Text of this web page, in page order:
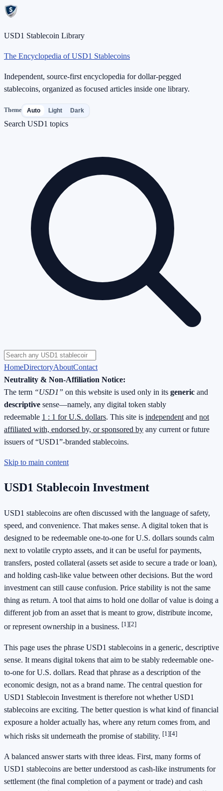
USD1 Stablecoin Library
The Encyclopedia of USD1 Stablecoins
Independent, source-first encyclopedia for dollar-pegged
stablecoins, organized as focused articles inside one library.
Theme Auto Light Dark
Search USD1 topics
HomeDirectoryAboutContact
Neutrality & Non-Affiliation Notice:
The term “USD1” on this website is used only in its generic and
descriptive sense—namely, any digital token stably
redeemable 1 : 1 for U.S. dollars. This site is independent and not
affiliated with, endorsed by, or sponsored by any current or future
issuers of “USD1”-branded stablecoins.
Skip to main content
USD1 Stablecoin Investment
USD1 stablecoins are often discussed with the language of safety,
speed, and convenience. That makes sense. A digital token that is
designed to be redeemable one-to-one for U.S. dollars sounds calm
next to volatile crypto assets, and it can be useful for payments,
transfers, posted collateral (assets set aside to secure a trade or loan),
and holding cash-like value between other decisions. But the word
investment can still cause confusion. Price stability is not the same
thing as return. A tool that aims to hold one dollar of value is doing a
different job from an asset that is meant to grow, distribute income,
or represent ownership in a business. [1][2]
This page uses the phrase USD1 stablecoins in a generic, descriptive
sense. It means digital tokens that aim to be stably redeemable one-
to-one for U.S. dollars. Read that phrase as a description of the
economic design, not as a brand name. The central question for
USD1 Stablecoin Investment is therefore not whether USD1
stablecoins are exciting. The better question is what kind of financial
exposure a holder actually has, where any return comes from, and
which risks sit underneath the promise of stability. [1][4]
A balanced answer starts with three ideas. First, many forms of
USD1 stablecoins are better understood as cash-like instruments for
settlement (the final completion of a payment or trade) and cash